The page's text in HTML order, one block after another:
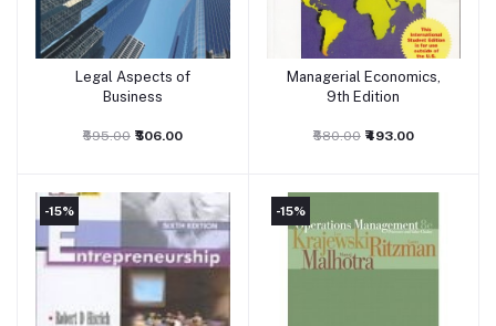
Add to cart
Legal Aspects of
Business
₹595.00 ₹506.00
Add to cart
Managerial Economics,
9th Edition
₹580.00 ₹493.00
-15% -15%